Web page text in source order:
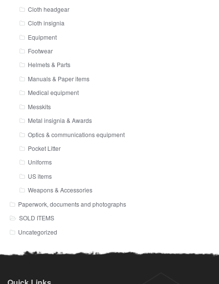
Cloth headgear
Cloth insignia
Equipment
Footwear
Helmets & Parts
Manuals & Paper items
Medical equipment
Messkits
Metal insignia & Awards
Optics & communications equipment
Pocket Litter
Uniforms
US items
Weapons & Accessories
Paperwork, documents and photographs
SOLD ITEMS
Uncategorized